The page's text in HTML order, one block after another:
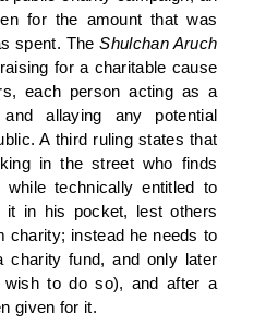
for the amount that was
spent. TheShulchan Aruch
for a charitable cause
each person acting as a
allaying any potential
A third ruling states that
in the street who finds
technically entitled to
it in his pocket, lest others
charity; instead he needs to
charity fund, and only later
wish to do so), and after a
given for it.